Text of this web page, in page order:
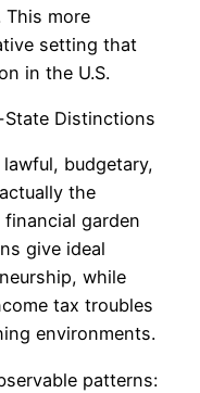
This more
setting that
in the U.S.
Distinctions
budgetary,
the
garden
give ideal
while
tax troubles
environments.
patterns: